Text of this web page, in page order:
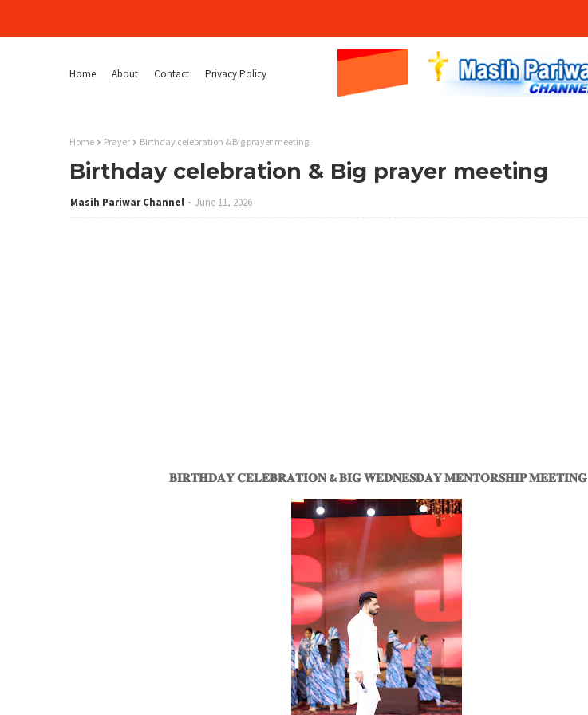
Home About Contact Privacy Policy
Home Prayer Birthday celebration & Big prayer meeting
Birthday celebration & Big prayer meeting
Masih Pariwar Channel June 11, 2026
𝐁𝐈𝐑𝐓𝐇𝐃𝐀𝐘 𝐂𝐄𝐋𝐄𝐁𝐑𝐀𝐓𝐈𝐎𝐍 & 𝐁𝐈𝐆 𝐖𝐄𝐃𝐍𝐄𝐒𝐃𝐀𝐘 𝐌𝐄𝐍𝐓𝐎𝐑𝐒𝐇𝐈𝐏 𝐌𝐄𝐄𝐓𝐈𝐍𝐆